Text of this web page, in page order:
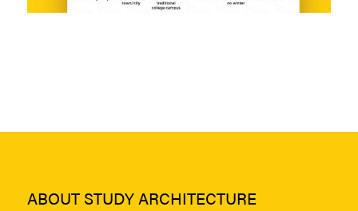
ABOUT STUDY ARCHITECTURE